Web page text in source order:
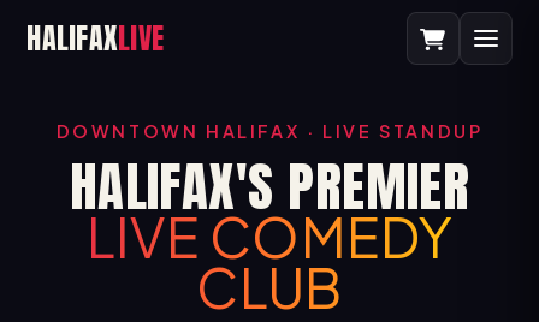
HALIFAXLIVE
DOWNTOWN HALIFAX · LIVE STANDUP
HALIFAX'S PREMIER
LIVE COMEDY
CLUB